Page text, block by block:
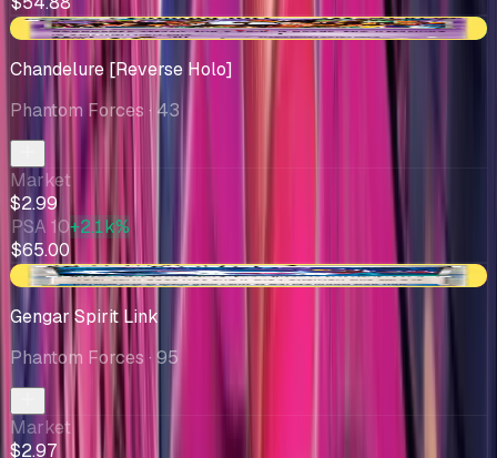
+$0.75
Chandelure [Reverse Holo]
Phantom Forces · 43
Market
$2.99
PSA 10+2.1k%
$65.00
-$0.65
Gengar Spirit Link
Phantom Forces · 95
Market
$2.97